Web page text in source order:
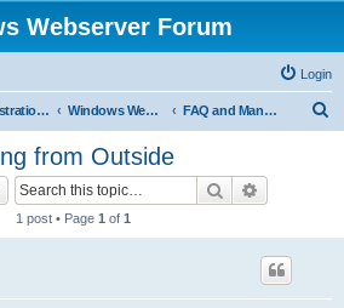
Webserver Forum
Login
For registration send email to mwiede@mwiede.de Windows Webserver FAQ and Manuals
from Outside
Search
1 post • Page 1 of 1